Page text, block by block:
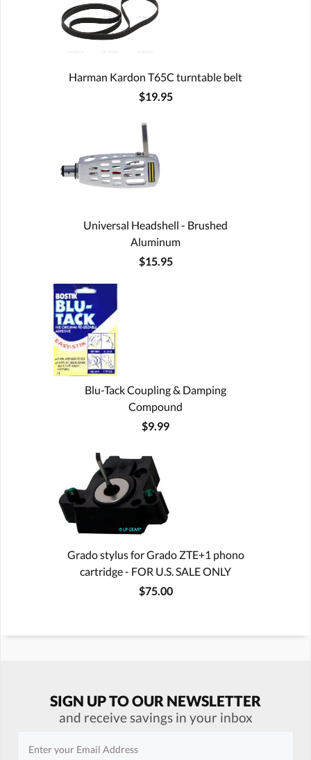
Harman Kardon T65C turntable belt
$19.95
Universal Headshell - Brushed
Aluminum
$15.95
Blu-Tack Coupling & Damping
Compound
$9.99
Grado stylus for Grado ZTE+1 phono
cartridge - FOR U.S. SALE ONLY
$75.00
SIGN UP TO OUR NEWSLETTER
and receive savings in your inbox